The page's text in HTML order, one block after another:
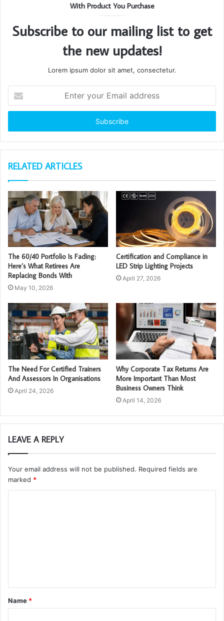
With Product You Purchase
Subscribe to our mailing list to get
the new updates!
Lorem ipsum dolor sit amet, consectetur.
your
Email
RELATED ARTICLES
The 60/40 Portfolio Is Fading:
Here’s What Retirees Are
Replacing Bonds With
May 10, 2026
Certification and Compliance in
LED Strip Lighting Projects
April 27, 2026
The Need For Certified Trainers
And Assessors In Organisations
April 24, 2026
Why Corporate Tax Returns Are
More Important Than Most
Business Owners Think
April 14, 2026
LEAVE A REPLY
Your email address will not be published. Required fields are
marked *
t
*
Name *